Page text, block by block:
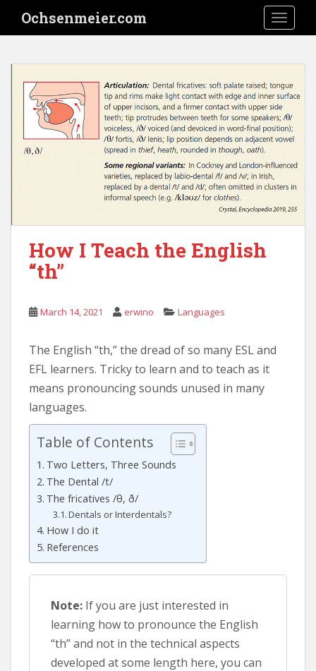
i
Ochsenmeier.com
How I Teach the English
“th”
March 14, 2021 erwino Languages
The English “th,” the dread of so many ESL and
EFL learners. Tricky to learn and to teach as it
means pronouncing sounds unused in many
languages.
Table of Contents
Two Letters, Three Sounds
The Dental /t/
The fricatives /θ, ð/
Dentals or Interdentals?
How I do it
References
Note: If you are just interested in
learning how to pronounce the English
“th” and not in the technical aspects
developed at some length here, you can